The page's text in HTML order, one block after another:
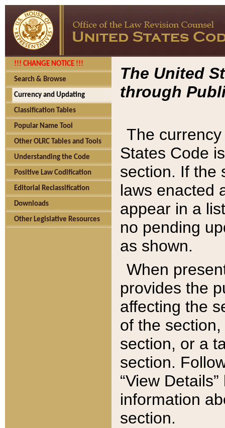
!!! CHANGE NOTICE !!!
Search & Browse
Currency and Updating
Classification Tables
Popular Name Tool
Other OLRC Tables and Tools
Understanding the Code
Positive Law Codification
Editorial Reclassification
Downloads
Other Legislative Resources
The United
through
The
States Code
section. If the
laws enacted
appear in a
no pending
as shown.
When
provides the
affecting the
of the
section, or a
section.
“View
information
section.